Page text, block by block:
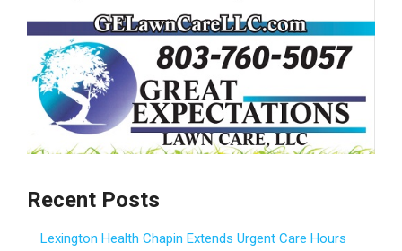
Recent Posts
Lexington Health Chapin Extends Urgent Care Hours